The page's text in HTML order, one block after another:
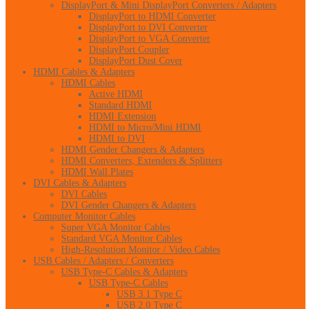
DisplayPort & Mini DisplayPort Converters / Adapters
DisplayPort to HDMI Converter
DisplayPort to DVI Converter
DisplayPort to VGA Converter
DisplayPort Coupler
DisplayPort Dust Cover
HDMI Cables & Adapters
HDMI Cables
Active HDMI
Standard HDMI
HDMI Extension
HDMI to Micro/Mini HDMI
HDMI to DVI
HDMI Gender Changers & Adapters
HDMI Converters, Extenders & Splitters
HDMI Wall Plates
DVI Cables & Adapters
DVI Cables
DVI Gender Changers & Adapters
Computer Monitor Cables
Super VGA Monitor Cables
Standard VGA Monitor Cables
High-Resolution Monitor / Video Cables
USB Cables / Adapters / Converters
USB Type-C Cables & Adapters
USB Type-C Cables
USB 3.1 Type C
USB 2.0 Type C